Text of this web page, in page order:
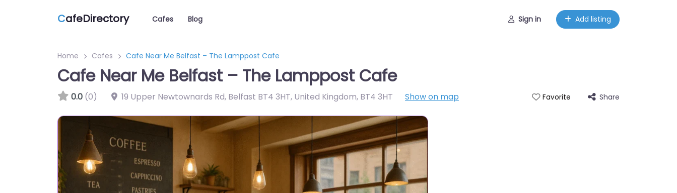
CafeDirectory Cafes Blog Sign in Add listing
Home Cafes Cafe Near Me Belfast – The Lamppost Cafe
Cafe Near Me Belfast – The Lamppost Cafe
0.0 (0) 19 Upper Newtownards Rd, Belfast BT4 3HT, United Kingdom, BT4 3HT Show on map Favorite Share